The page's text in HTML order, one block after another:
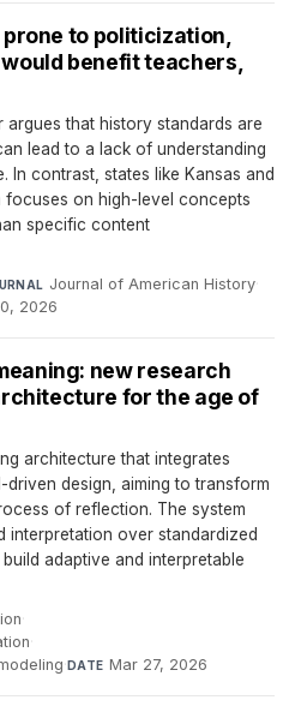
to politicization,
benefit teachers,
that history standards are
lead to a lack of understanding
In contrast, states like Kansas and
focuses on high-level concepts
specific content
Journal of American History·
2026
new research
for the age of
architecture that integrates
design, aiming to transform
of reflection. The system
interpretation over standardized
adaptive and interpretable
·
·
·DATE Mar 27, 2026